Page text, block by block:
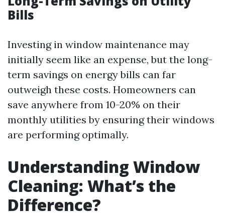
Bills
Investing in window maintenance may
initially seem like an expense, but the long-
term savings on energy bills can far
outweigh these costs. Homeowners can
save anywhere from 10-20% on their
monthly utilities by ensuring their windows
are performing optimally.
Understanding Window
Cleaning: What’s the
Difference?